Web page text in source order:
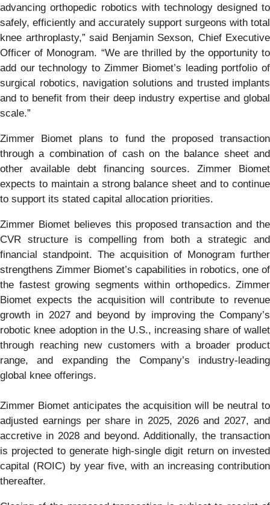
advancing orthopedic robotics with technology designed to
safely, efficiently and accurately support surgeons with total
knee arthroplasty,” said Benjamin Sexson, Chief Executive
Officer of Monogram. “We are thrilled by the opportunity to
add our technology to Zimmer Biomet’s leading portfolio of
surgical robotics, navigation solutions and trusted implants
and to benefit from their deep industry expertise and global
scale.”
Zimmer Biomet plans to fund the proposed transaction
through a combination of cash on the balance sheet and
other available debt financing sources. Zimmer Biomet
expects to maintain a strong balance sheet and to continue
to support its stated capital allocation priorities.
Zimmer Biomet believes this proposed transaction and the
CVR structure is compelling from both a strategic and
financial standpoint. The acquisition of Monogram further
strengthens Zimmer Biomet’s capabilities in robotics, one of
the fastest growing segments within orthopedics. Zimmer
Biomet expects the acquisition will contribute to revenue
growth in 2027 and beyond by improving the Company’s
robotic knee adoption in the U.S., increasing share of wallet
through reaching new customers with a broader product
range, and expanding the Company’s industry-leading
global knee offerings.
Zimmer Biomet anticipates the acquisition will be neutral to
adjusted earnings per share in 2025, 2026 and 2027, and
accretive in 2028 and beyond. Additionally, the transaction
is projected to generate high-single digit return on invested
capital (ROIC) by year five, with an increasing contribution
thereafter.